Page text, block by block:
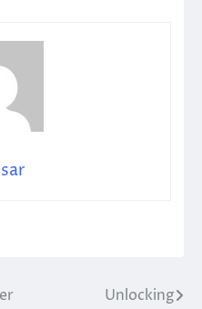
Unlocking